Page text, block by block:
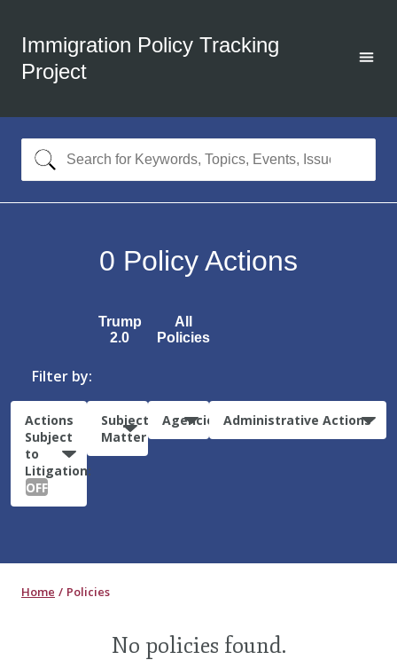
Immigration Policy Tracking
Project
0 Policy Actions
Trump
2.0
All
Policies
Filter by:
Actions
Subject
to
Litigation:
OFF
Subject
Matter
Agencies Administrative Actions
Home Policies
No policies found.